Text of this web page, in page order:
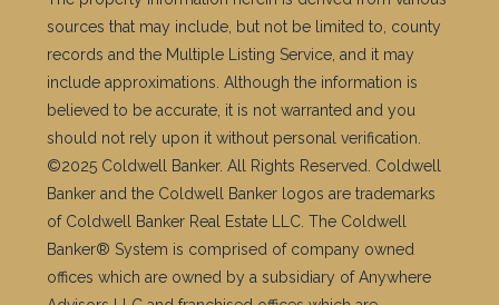
sources that may include, but not be limited to, county
records and the Multiple Listing Service, and it may
include approximations. Although the information is
believed to be accurate, it is not warranted and you
should not rely upon it without personal verification.
©2025 Coldwell Banker. All Rights Reserved. Coldwell
Banker and the Coldwell Banker logos are trademarks
of Coldwell Banker Real Estate LLC. The Coldwell
Banker® System is comprised of company owned
offices which are owned by a subsidiary of Anywhere